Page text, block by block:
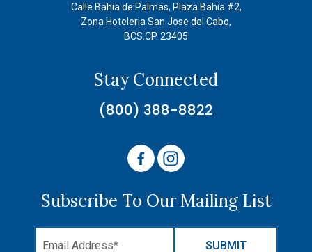
Calle Bahia de Palmas, Plaza Bahia #2,
Zona Hoteleria San Jose del Cabo,
BCS.CP. 23405
Stay Connected
(800) 388-8822
Subscribe To Our Mailing List